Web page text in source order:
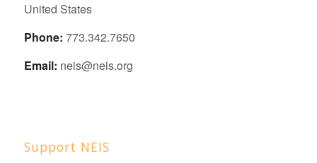
United States
Phone: 773.342.7650
Email: neis@neis.org
Support NEIS